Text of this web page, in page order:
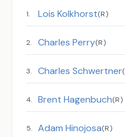
1. Lois Kolkhorst(R)
2. Charles Perry(R)
3. Charles Schwertner(
4. Brent Hagenbuch(R)
5. Adam Hinojosa(R)